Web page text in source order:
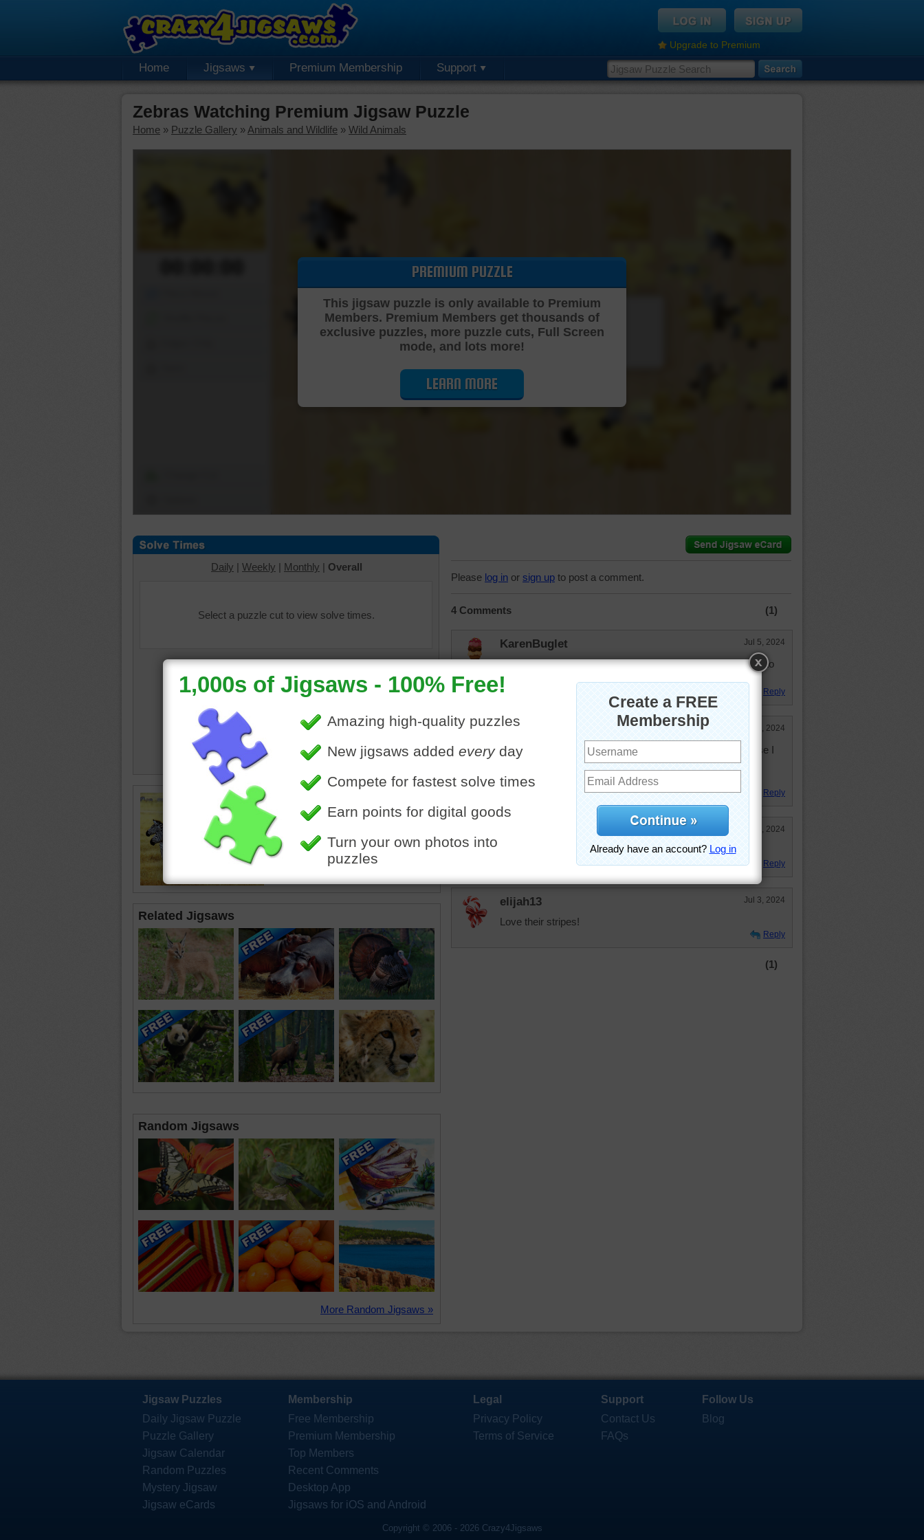
Upgrade to Premium
Home Jigsaws Premium Membership Support
Zebras Watching Premium Jigsaw Puzzle
Home » Puzzle Gallery » Animals and Wildlife » Wild Animals
Cutting Jigsaw Puzzle…
PREMIUM PUZZLE
This jigsaw puzzle is only available to Premium
Members. Premium Members get thousands of
exclusive puzzles, more puzzle cuts, Full Screen
mode, and lots more!
LEARN MORE
Daily | Weekly | Monthly | Overall
Select a puzzle cut to view solve times.
• grassland •alert• watching•
happy
Related Jigsaws
Random Jigsaws
More Random Jigsaws »
Please log in or sign up to post a comment.
4 Comments (1)
KarenBuglet Jul 5, 2024
What are they watching? I say fireworks. Happy 4th of July to
my fellow Americans.
Reply
trynfindit Jul 4, 2024
When I was little the first time I heard a zebra make its noise I
was so surprised - I thought it would sound like a horse.
Zebras are one of my favorite animals.
Reply
Jul 4, 2024
Something has their attention!
Reply
elijah13 Jul 3, 2024
Love their stripes!
Reply
(1)
Jigsaw Puzzles
Daily Jigsaw Puzzle
Puzzle Gallery
Jigsaw Calendar
Random Puzzles
Mystery Jigsaw
Jigsaw eCards
Membership
Free Membership
Premium Membership
Top Members
Recent Comments
Desktop App
Jigsaws for iOS and Android
Legal
Privacy Policy
Terms of Service
Support
Contact Us
FAQs
Follow Us
Blog
Copyright © 2006 - 2026 Crazy4Jigsaws